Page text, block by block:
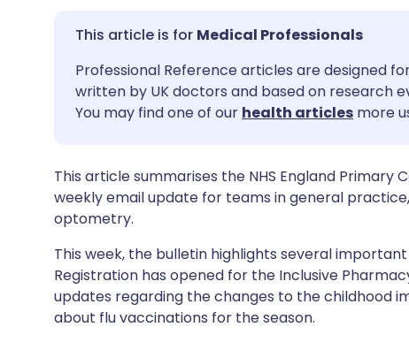
Share via email
Share via Facebook
Share via X
Copy link
🇬🇧 English 🇩🇪
🇪🇸 Español 🇫🇷
🇮🇳 हिन्दी 🇮🇱 עברית
Medical Professionals
Professional Reference articles are designed
written by UK doctors and based on research
You may find one of our health articles more
This article summarises the NHS England Primary
weekly email update for teams in general
optometry.
This week, the bulletin highlights several
Registration has opened for the Inclusive
updates regarding the changes to the childhood
about flu vaccinations for the season.